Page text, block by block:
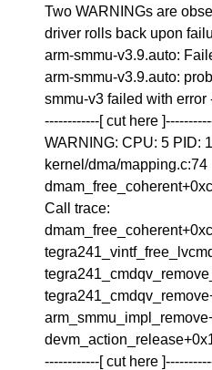
Two WARNINGs are
driver rolls back upon
arm-smmu-v3.9.auto:
arm-smmu-v3.9.auto:
smmu-v3 failed with error
------------[ cut here
WARNING: CPU: 5 PID:
kernel/dma/mapping.c:74
Call trace:
------------[ cut here